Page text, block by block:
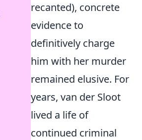
recanted), concrete
evidence to
definitively charge
him with her murder
remained elusive. For
years, van der Sloot
lived a life of
continued criminal